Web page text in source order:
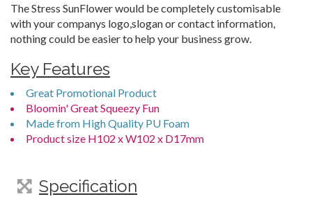
The Stress SunFlower would be completely customisable
with your companys logo,slogan or contact information,
nothing could be easier to help your business grow.
Key Features
Great Promotional Product
Bloomin' Great Squeezy Fun
Made from High Quality PU Foam
Product size H102 x W102 x D17mm
Specification